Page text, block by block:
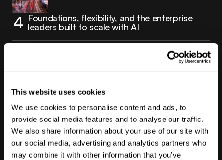
This website uses cookies
We use cookies to personalise content and ads, to
provide social media features and to analyse our traffic.
We also share information about your use of our site with
our social media, advertising and analytics partners who
may combine it with other information that you’ve
Foundations, flexibility, and the enterprise
leaders built to scale with AI
The creative industry is moving AI agents into
catch up.
Latest Posts